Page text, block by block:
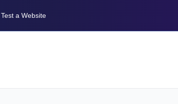
Test a Website